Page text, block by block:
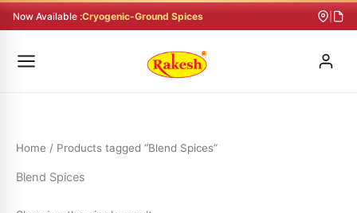
to
Now Available :Cryogenic-Ground Spices
Home / Products tagged “Blend Spices”
Blend Spices